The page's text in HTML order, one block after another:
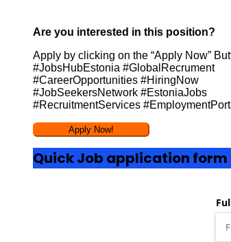
Are you interested in this position?
Apply by clicking on the “Apply Now”
#JobsHubEstonia #GlobalRecrument
#CareerOpportunities #HiringNow
#JobSeekersNetwork #EstoniaJobs
#RecruitmentServices
Quick Job application form